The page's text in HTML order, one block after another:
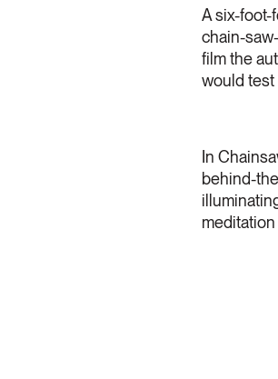
A six-foot-
chain-
film the
would test
In
behind-